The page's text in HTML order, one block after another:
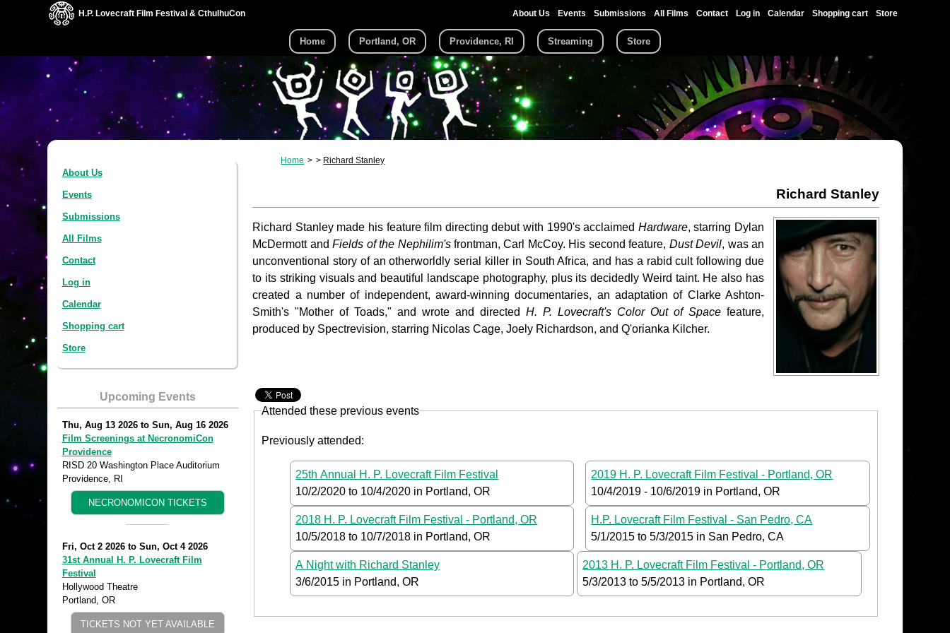
H.P. Lovecraft Film Festival & CthulhuCon About Us Events Submissions All Films Contact Log in Calendar Shopping cart Store
Home Portland, OR Providence, RI Streaming Store
About Us
Events
Submissions
All Films
Contact
Log in
Calendar
Shopping cart
Store
Upcoming Events
Thu, Aug 13 2026to Sun, Aug 16 2026
Film Screenings at NecronomiCon
Providence
RISD 20 Washington Place Auditorium
Providence, RI
NECRONOMICON TICKETS
Fri, Oct 2 2026to Sun, Oct 4 2026
31st Annual H. P. Lovecraft Film
Festival
Hollywood Theatre
Portland, OR
TICKETS NOT YET AVAILABLE
Home Richard Stanley
Richard Stanley
Richard Stanley made his feature film directing debut with 1990's acclaimed Hardware, starring Dylan
McDermott andFields of the Nephilim'sfrontman, Carl McCoy. His second feature, Dust Devil, was an
unconventional story of an otherworldly serial killer in South Africa, and has a rabid cult following due
to its striking visuals and beautiful landscape photography, plus its decidedly Weird taint. He also has
created a number of independent, award-winning documentaries, an adaptation of Clarke Ashton-
Smith's "Mother of Toads," and wrote and directed H. P. Lovecraft's Color Out of Space feature,
produced by Spectrevision, starring Nicolas Cage, Joely Richardson, and Q'orianka Kilcher.
Attended these previous events
Previously attended:
25th Annual H. P. Lovecraft Film Festival
10/2/2020 to 10/4/2020 in Portland, OR
2019 H. P. Lovecraft Film Festival - Portland, OR
10/4/2019 - 10/6/2019 in Portland, OR
2018 H. P. Lovecraft Film Festival - Portland, OR
10/5/2018 to 10/7/2018 in Portland, OR
H.P. Lovecraft Film Festival - San Pedro, CA
5/1/2015 to5/3/2015 in San Pedro, CA
A Night with Richard Stanley
3/6/2015 in Portland, OR
2013 H. P. Lovecraft Film Festival - Portland, OR
5/3/2013 to5/5/2013 in Portland, OR